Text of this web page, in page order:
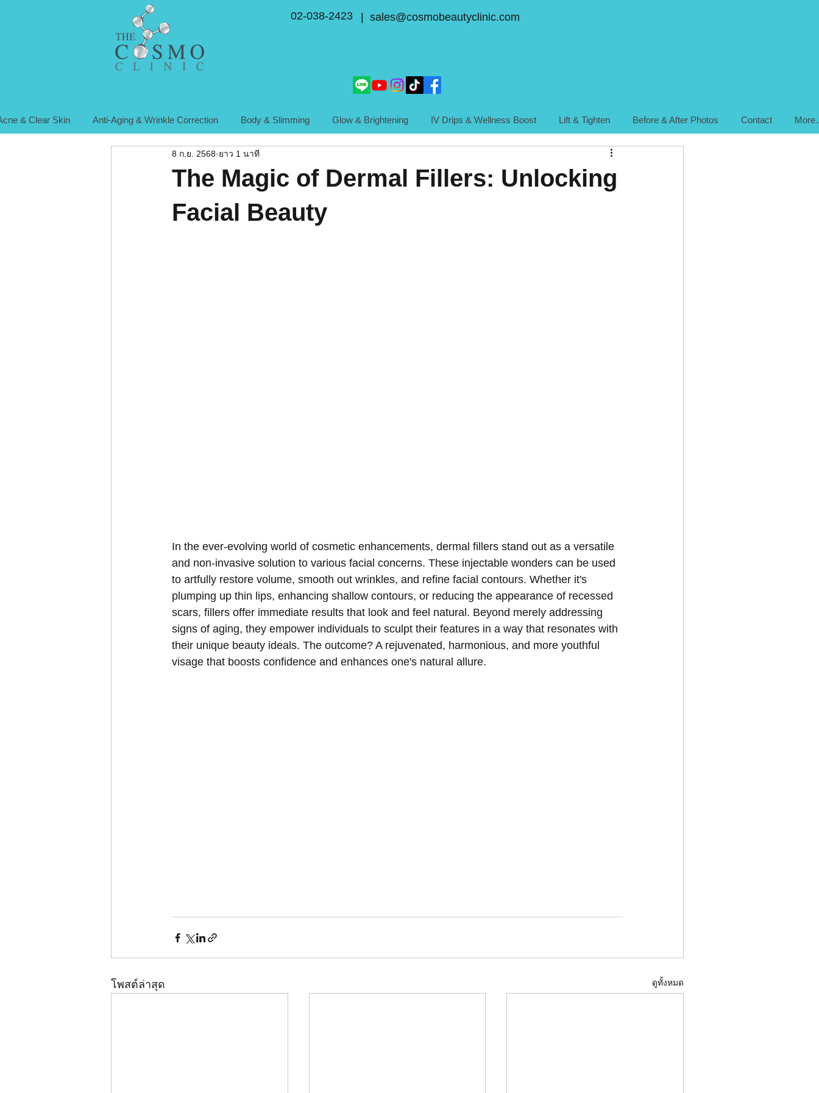
02-038-2423 | sales@cosmobeautyclinic.com
& Clear Skin Anti-Aging & Wrinkle Correction Body & Slimming Glow & Brightening IV Drips & Wellness Boost Lift & Tighten Before & After Photos Contact
The Magic of Dermal Fillers: Unlocking
Facial Beauty
8 ก.ย. 2568 ยาว 1 นาที
In the ever-evolving world of cosmetic enhancements, dermal fillers stand out as a versatile
and non-invasive solution to various facial concerns. These injectable wonders can be used
to artfully restore volume, smooth out wrinkles, and refine facial contours. Whether it's
plumping up thin lips, enhancing shallow contours, or reducing the appearance of recessed
scars, fillers offer immediate results that look and feel natural. Beyond merely addressing
signs of aging, they empower individuals to sculpt their features in a way that resonates with
their unique beauty ideals. The outcome? A rejuvenated, harmonious, and more youthful
visage that boosts confidence and enhances one's natural allure.
โพสต์ล่าสุด ดูทั้งหมด